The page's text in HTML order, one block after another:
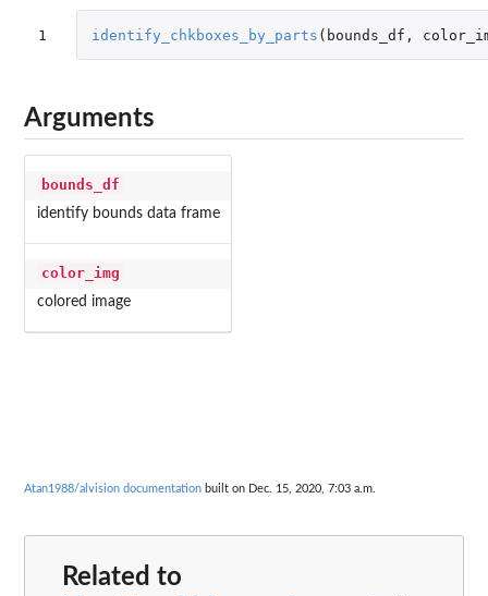
1 identify_chkboxes_by_parts ( bounds_df ,
Arguments
bounds_df
identify bounds data frame
color_img
colored image
Atan1988/alvision documentation built on Dec. 15, 2020, 7:03 a.m.
Related to